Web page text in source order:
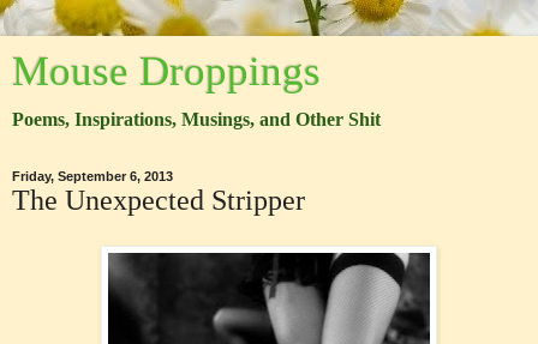
Mouse Droppings
Poems, Inspirations, Musings, and Other Shit
Friday, September 6, 2013
The Unexpected Stripper